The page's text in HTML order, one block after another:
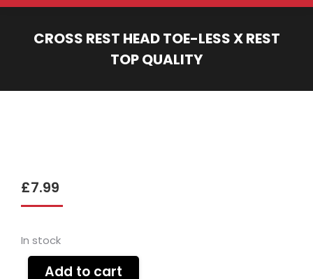
CROSS REST HEAD TOE-LESS X REST
TOP QUALITY
£7.99
In stock
Add to cart